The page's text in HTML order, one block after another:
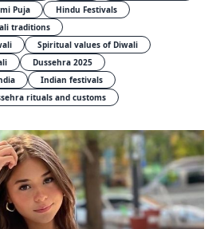
Puja
Hindu Festivals
traditions
Spiritual values of Diwali
Dussehra 2025
Indian festivals
rituals and customs